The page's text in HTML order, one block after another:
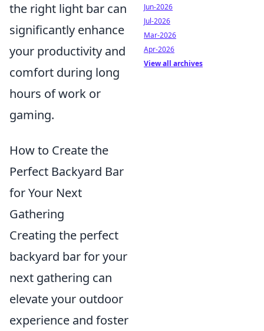
the right light bar can
significantly enhance
your productivity and
comfort during long
hours of work or
gaming.
How to Create the
Perfect Backyard Bar
for Your Next
Gathering
Creating the perfect
backyard bar for your
next gathering can
elevate your outdoor
experience and foster
Jun-2026
Jul-2026
Mar-2026
Apr-2026
View all archives